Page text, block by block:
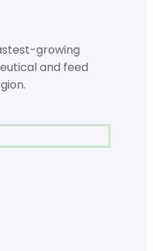
growing
and feed